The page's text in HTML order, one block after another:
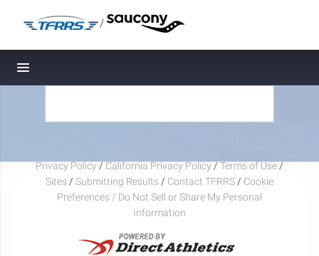
/
Toggle navigation
Privacy Policy/California Privacy Policy/Terms of Use/
Sites/ Submitting Results/ Contact TFRRS/ Cookie
Preferences / Do Not Sell or Share My Personal
Information